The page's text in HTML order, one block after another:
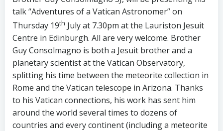
talk “Adventures of a Vatican Astronomer” on
Thursday 19th July at 7.30pm at the Lauriston Jesuit
Centre in Edinburgh. All are very welcome. Brother
Guy Consolmagno is both a Jesuit brother and a
planetary scientist at the Vatican Observatory,
splitting his time between the meteorite collection in
Rome and the Vatican telescope in Arizona. Thanks
to his Vatican connections, his work has sent him
around the world several times to dozens of
countries and every continent (including a meteorite